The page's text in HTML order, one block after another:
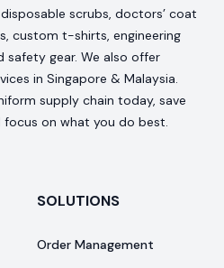
scrubs, doctors’ coat
custom t-shirts, engineering
safety gear. We also offer
in Singapore & Malaysia.
supply chain today, save
on what you do best.
SOLUTIONS
Order Management